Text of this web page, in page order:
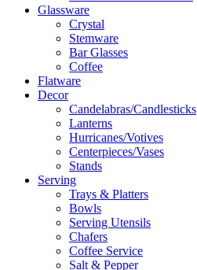
Glassware
Crystal
Stemware
Bar Glasses
Coffee
Flatware
Decor
Candelabras/Candlesticks
Lanterns
Hurricanes/Votives
Centerpieces/Vases
Stands
Serving
Trays & Platters
Bowls
Serving Utensils
Chafers
Coffee Service
Salt & Pepper